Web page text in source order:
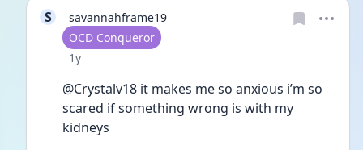
S
savannahframe19
User type
OCD Conqueror
Date posted
1y
@Crystalv18 it makes me so anxious i’m so
scared if something wrong is with my
kidneys